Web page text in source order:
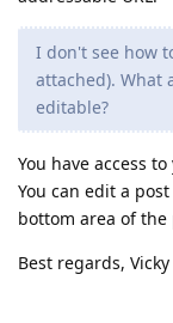
I don't see how
attached). What
editable?
You have access
You can edit a
bottom area of the
Best regards, Vicky